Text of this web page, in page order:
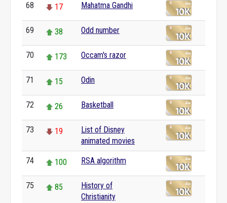
68 17 Mahatma Gandhi
69 38 Odd number
70 173 Occam's razor
71 15 Odin
72 26 Basketball
73 19
List of Disney
animated movies
74 100 RSA algorithm
75 85
History of
Christianity